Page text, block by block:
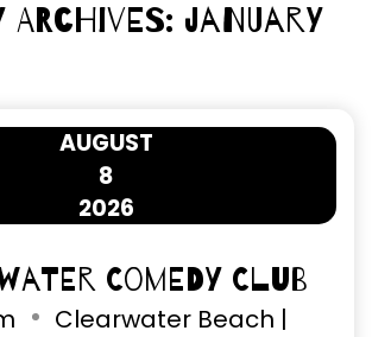
January
8
AUGUST
2026
Comedy Club
Clearwater Beach |